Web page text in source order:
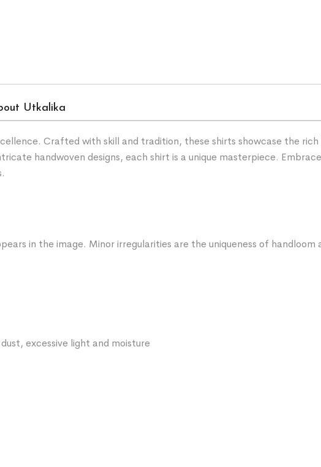
Utkalika
Crafted with skill and tradition, these shirts showcase the rich
handwoven designs, each shirt is a unique masterpiece.
in the image. Minor irregularities are the uniqueness of handloom
excessive light and moisture